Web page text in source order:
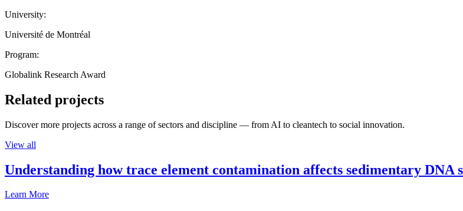
University:
Université de Montréal
Program:
Globalink Research Award
Related projects
Discover more projects across a range of sectors and discipline — from AI to cleantech to social innovation.
View all
Understanding how trace element contamination affects sedimentary
Learn More